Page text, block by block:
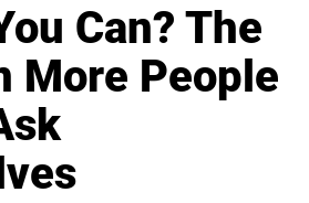
Can? The
More People